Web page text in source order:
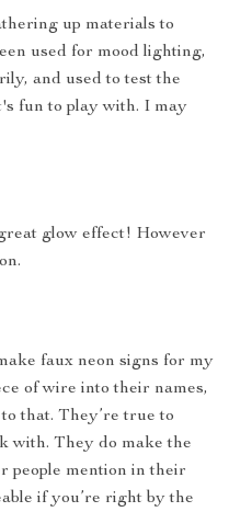
up materials to
used for mood lighting,
and used to test the
fun to play with. I may
glow effect! However
faux neon signs for my
of wire into their names,
that. They’re true to
with. They do make the
people mention in their
if you’re right by the